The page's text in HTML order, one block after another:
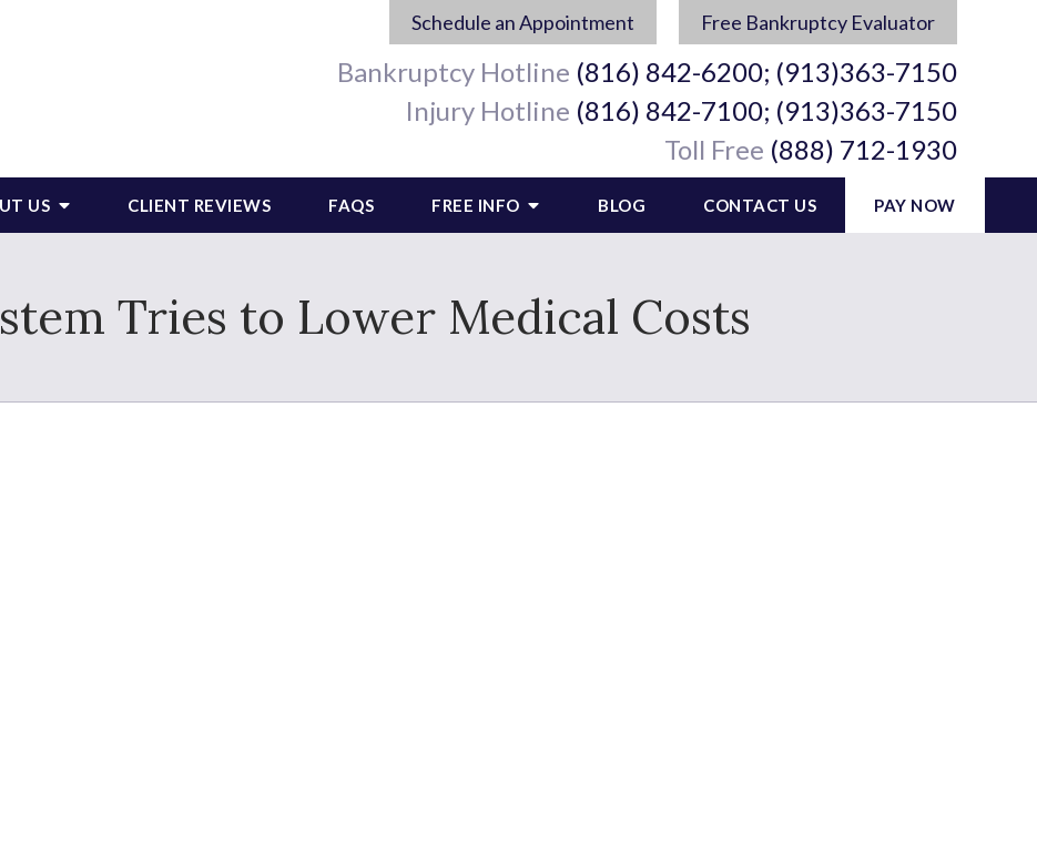
Schedule an Appointment Free Bankruptcy Evaluator
Bankruptcy Hotline (816) 842-6200; (913)363-7150
Injury Hotline (816) 842-7100; (913)363-7150
Toll Free (888) 712-1930
US CLIENT REVIEWS FAQS FREE INFO BLOG CONTACT US PAY NOW
Tries to Lower Medical Costs